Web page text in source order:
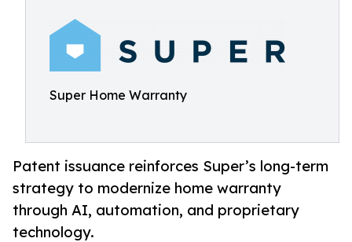
Super Home Warranty
Patent issuance reinforces Super’s long-term
strategy to modernize home warranty
through AI, automation, and proprietary
technology.